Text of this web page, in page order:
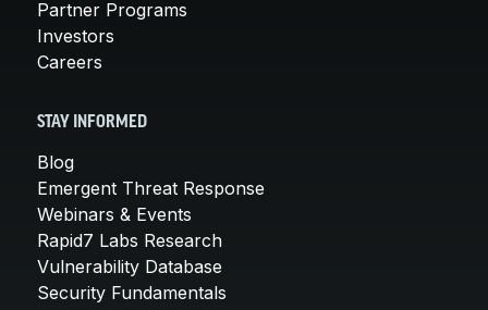
Partner Programs
Investors
Careers
STAY INFORMED
Blog
Emergent Threat Response
Webinars & Events
Rapid7 Labs Research
Vulnerability Database
Security Fundamentals